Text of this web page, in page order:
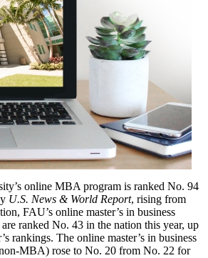
online MBA program is ranked No. 94
U.S. News & World Report, rising from
FAU’s online master’s in business
ranked No. 43 in the nation this year, up
rankings. The online master’s in business
MBA) rose to No. 20 from No. 22 for